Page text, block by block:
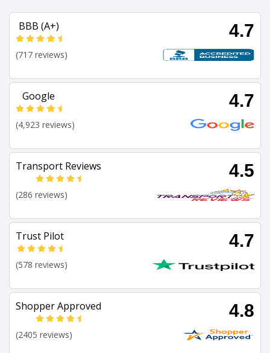
BBB (A+) 4.7
(717 reviews)
Google 4.7
(4,923 reviews)
Transport Reviews 4.5
(286 reviews)
Trust Pilot 4.7
(578 reviews)
Shopper Approved 4.8
(2405 reviews)